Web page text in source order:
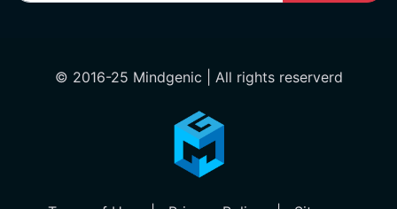
© 2016-25 Mindgenic | All rights reserverd